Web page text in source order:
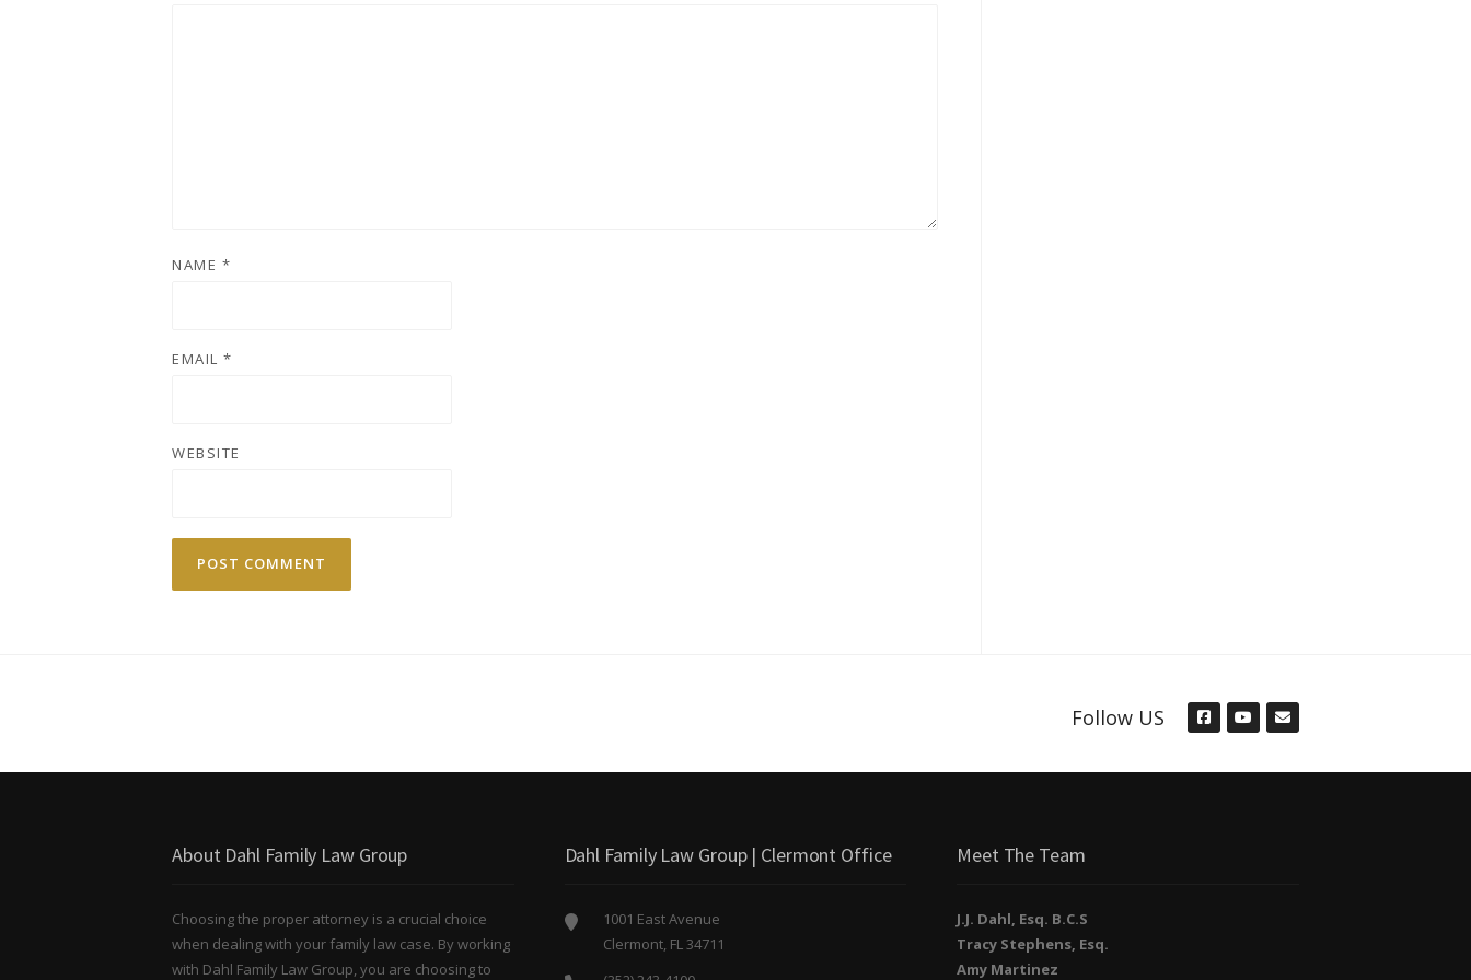
NAME *
EMAIL *
WEBSITE
Follow US
About Dahl Family Law Group
Choosing the proper attorney is a crucial choice
when dealing with your family law case. By working
with Dahl Family Law Group, you are choosing to
Dahl Family Law Group | Clermont Office
1001 East Avenue
Clermont, FL 34711
Meet The Team
J.J. Dahl, Esq. B.C.S
Tracy Stephens, Esq.
Amy Martinez